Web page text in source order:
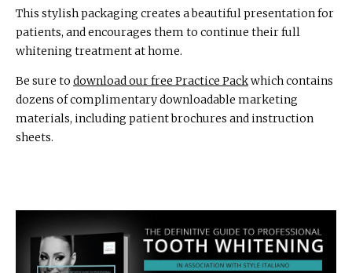
This stylish packaging creates a beautiful presentation for
patients, and encourages them to continue their full
whitening treatment at home.
Be sure to download our free Practice Packwhich contains
dozens of complimentary downloadable marketing
materials, including patient brochures and instruction
sheets.